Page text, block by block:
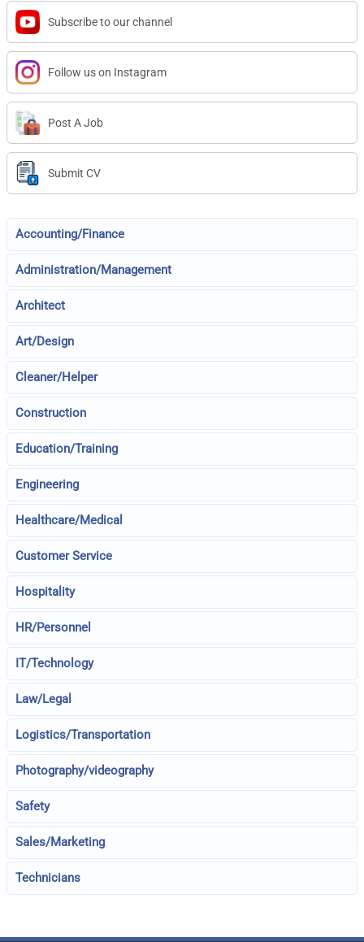
Subscribe to our channel
Follow us on Instagram
Post A Job
Submit CV
Accounting/Finance
Administration/Management
Architect
Art/Design
Cleaner/Helper
Construction
Education/Training
Engineering
Healthcare/Medical
Customer Service
Hospitality
HR/Personnel
IT/Technology
Law/Legal
Logistics/Transportation
Photography/videography
Safety
Sales/Marketing
Technicians